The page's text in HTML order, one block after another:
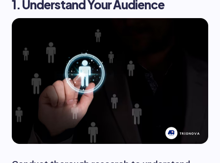
1. Understand Your Audience